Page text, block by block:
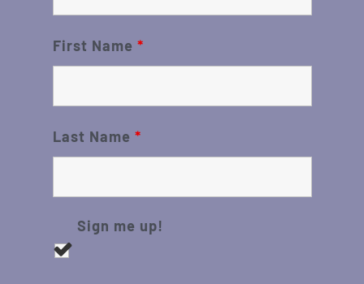
First Name *
Last Name *
Sign me up!